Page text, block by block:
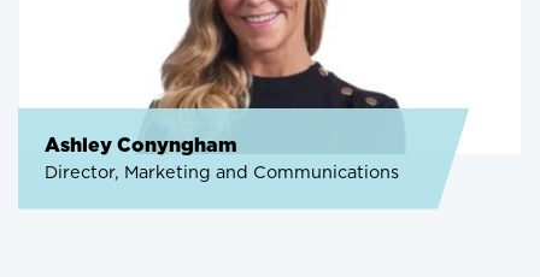
Ashley Conyngham
Director, Marketing and Communications